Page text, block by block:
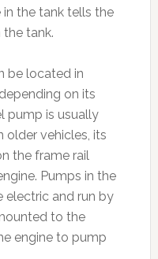
the tank tells the
tank.
be located in
on its
pump is usually
older vehicles, its
the frame rail
Pumps in the
electric and run by
to the
engine to pump